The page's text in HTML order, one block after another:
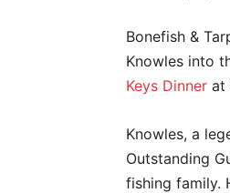
Bonefish &
Knowles into
Keys Dinner at
Knowles, a
Outstanding
fishing family.